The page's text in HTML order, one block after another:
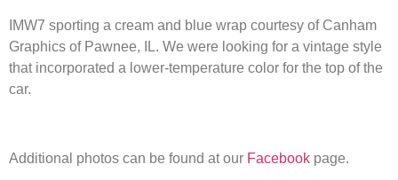
IMW7 sporting a cream and blue wrap courtesy of Canham
Graphics of Pawnee, IL. We were looking for a vintage style
that incorporated a lower-temperature color for the top of the
car.
Additional photos can be found at our Facebook page.